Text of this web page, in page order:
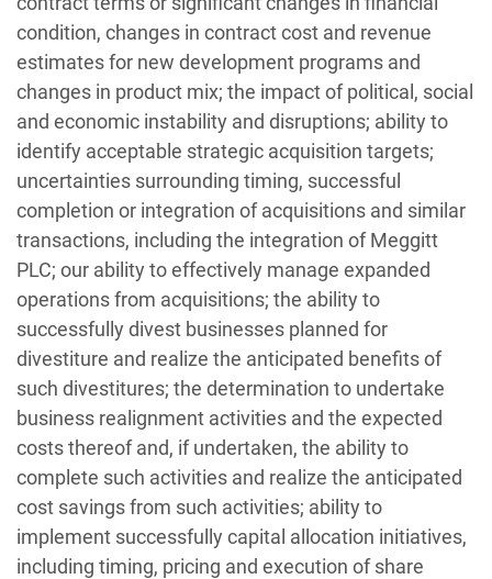
condition, changes in contract cost and revenue
estimates for new development programs and
changes in product mix; the impact of political, social
and economic instability and disruptions; ability to
identify acceptable strategic acquisition targets;
uncertainties surrounding timing, successful
completion or integration of acquisitions and similar
transactions, including the integration of Meggitt
PLC; our ability to effectively manage expanded
operations from acquisitions; the ability to
successfully divest businesses planned for
divestiture and realize the anticipated benefits of
such divestitures; the determination to undertake
business realignment activities and the expected
costs thereof and, if undertaken, the ability to
complete such activities and realize the anticipated
cost savings from such activities; ability to
implement successfully capital allocation initiatives,
including timing, pricing and execution of share